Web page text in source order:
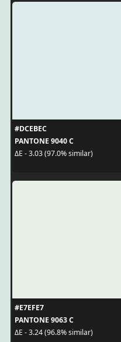
#DCEBEC
PANTONE 9040 C
ΔE - 3.03 (97.0% similar)
#E7EFE7
PANTONE 9063 C
ΔE - 3.24 (96.8% similar)